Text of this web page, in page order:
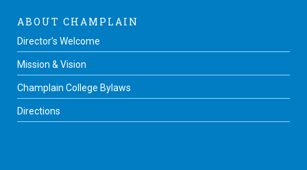
ABOUT CHAMPLAIN
Director’s Welcome
Mission & Vision
Champlain College Bylaws
Directions